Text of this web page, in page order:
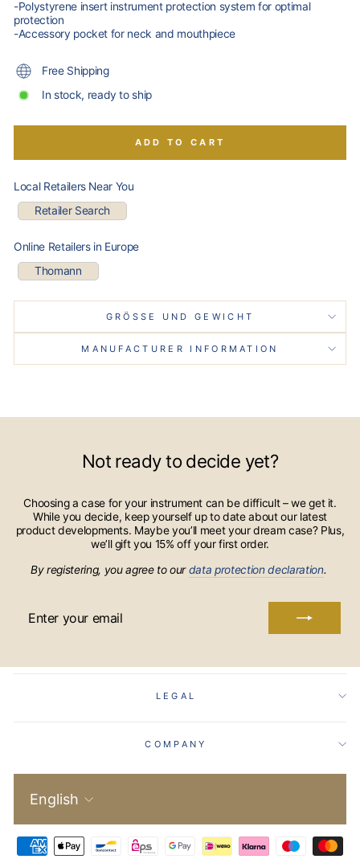
-Polystyrene insert instrument protection system for optimal
protection
-Accessory pocket for neck and mouthpiece
Free Shipping
In stock, ready to ship
ADD TO CART
Local Retailers Near You
Retailer Search
Online Retailers in Europe
Thomann
GRÖSSE UND GEWICHT
MANUFACTURER INFORMATION
Not ready to decide yet?
Choosing a case for your instrument can be difficult – we get it.
While you decide, keep yourself up to date about our latest
product developments. Maybe you’ll meet your dream case? Plus,
we’ll gift you 15% off your first order.
By registering, you agree to ourdata protection declaration.
YOUR
LEGAL
COMPANY
Language
English